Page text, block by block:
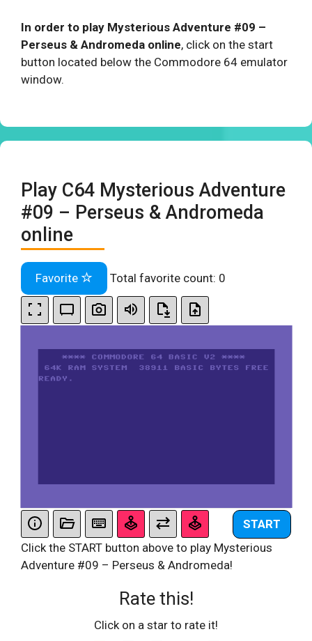
In order to play Mysterious Adventure #09 –
Perseus & Andromeda online, click on the start
button located below the Commodore 64 emulator
window.
Play C64 Mysterious Adventure
#09 – Perseus & Andromeda
online
Favorite Total favorite count: 0
START
Click the START button above to play Mysterious
Adventure #09 – Perseus & Andromeda!
Rate this!
Click on a star to rate it!